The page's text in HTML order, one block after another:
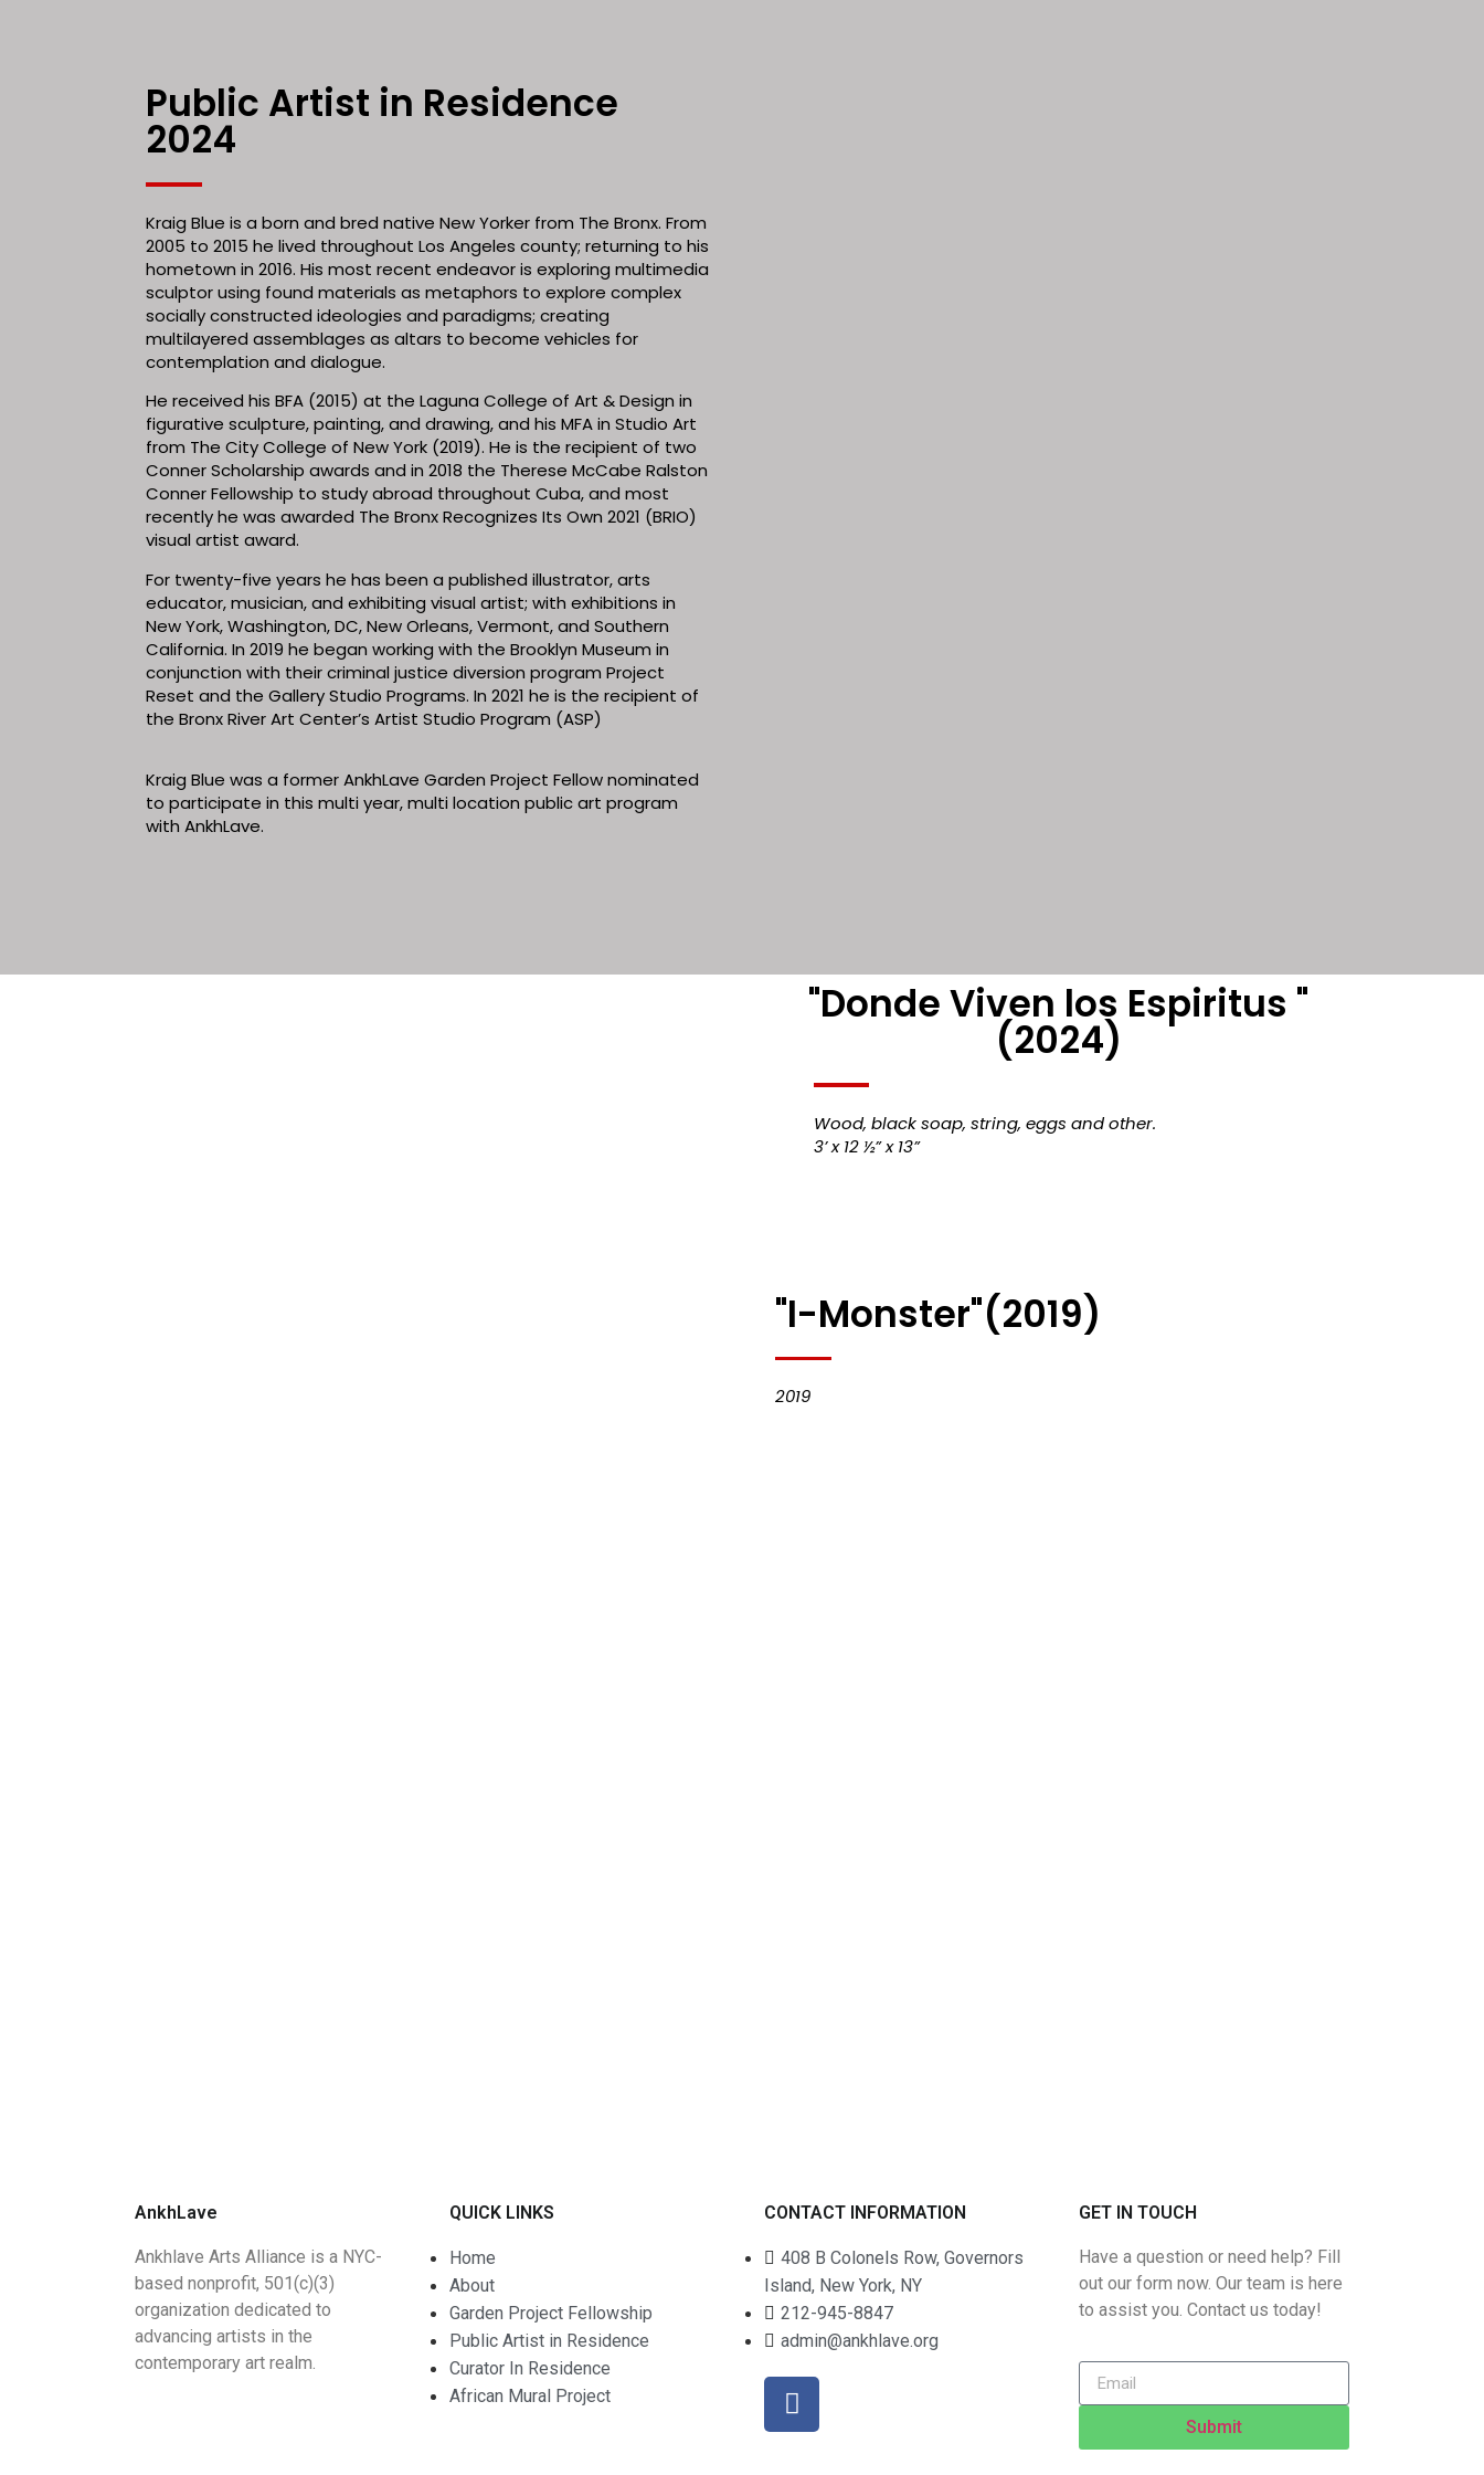
Public Artist in Residence
2024
Kraig Blue is a born and bred native New Yorker from The Bronx. From
2005 to 2015 he lived throughout Los Angeles county; returning to his
hometown in 2016. His most recent endeavor is exploring multimedia
sculptor using found materials as metaphors to explore complex
socially constructed ideologies and paradigms; creating
multilayered assemblages as altars to become vehicles for
contemplation and dialogue.
He received his BFA (2015) at the Laguna College of Art & Design in
figurative sculpture, painting, and drawing, and his MFA in Studio Art
from The City College of New York (2019). He is the recipient of two
Conner Scholarship awards and in 2018 the Therese McCabe Ralston
Conner Fellowship to study abroad throughout Cuba, and most
recently he was awarded The Bronx Recognizes Its Own 2021 (BRIO)
visual artist award.
For twenty-five years he has been a published illustrator, arts
educator, musician, and exhibiting visual artist; with exhibitions in
New York, Washington, DC, New Orleans, Vermont, and Southern
California. In 2019 he began working with the Brooklyn Museum in
conjunction with their criminal justice diversion program Project
Reset and the Gallery Studio Programs. In 2021 he is the recipient of
the Bronx River Art Center’s Artist Studio Program (ASP)
Kraig Blue was a former AnkhLave Garden Project Fellow nominated
to participate in this multi year, multi location public art program
with AnkhLave.
"Donde Viven los Espiritus "
(2024)
Wood, black soap, string, eggs and other.
3’ x 12 ½” x 13”
"I-Monster"(2019)
2019
AnkhLave
Ankhlave Arts Alliance is a NYC-
based nonprofit, 501(c)(3)
organization dedicated to
advancing artists in the
contemporary art realm.
QUICK LINKS
Home
About
Garden Project Fellowship
Public Artist in Residence
Curator In Residence
African Mural Project
CONTACT INFORMATION
408 B Colonels Row, Governors
Island, New York, NY
212-945-8847
admin@ankhlave.org
GET IN TOUCH
Have a question or need help? Fill
out our form now. Our team is here
to assist you. Contact us today!
Submit